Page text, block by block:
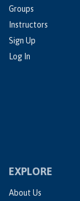
Groups
Instructors
Sign Up
Log In
EXPLORE
About Us